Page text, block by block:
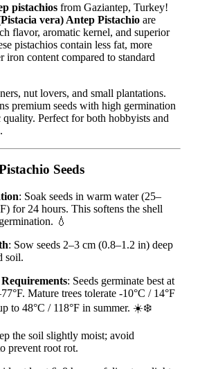
pistachios from Gaziantep, Turkey!
vera) Antep Pistachio are
flavor, aromatic kernel, and superior
pistachios contain less fat, more
iron content compared to standard
nut lovers, and small plantations.
premium seeds with high germination
quality. Perfect for both hobbyists and
Seeds
: Soak seeds in warm water (25–
for 24 hours. This softens the shell
💧
: Sow seeds 2–3 cm (0.8–1.2 in) deep
soil.
: Seeds germinate best at
Mature trees tolerate -10°C / 14°F
to 48°C / 118°F in summer. ☀️❄️
the soil slightly moist; avoid
prevent root rot.